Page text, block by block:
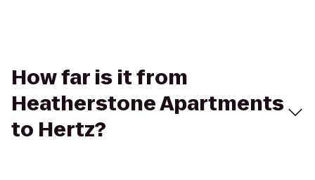
How far is it from
Heatherstone Apartments
to Hertz?